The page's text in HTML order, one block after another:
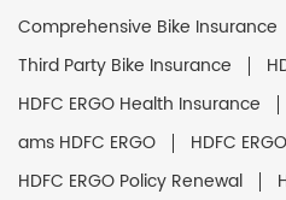
Comprehensive Bike Insurance
Third Party Bike Insurance
HDFC ERGO Health Insurance
ams HDFC ERGO
HDFC
HDFC ERGO Policy Renewal